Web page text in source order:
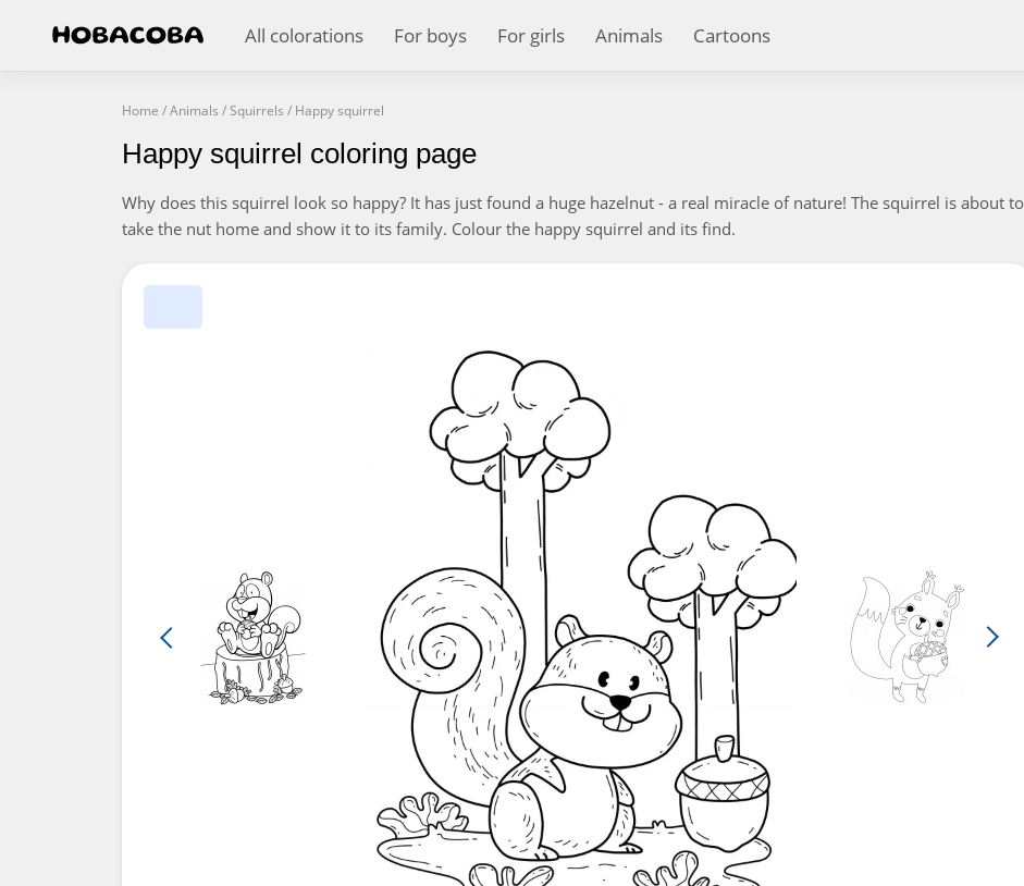
All colorations For boys For girls Animals Cartoons
Home /Animals /Squirrels / Happy squirrel
Happy squirrel coloring page
Why does this squirrel look so happy? It has just found a huge hazelnut - a real miracle of nature! The squirrel is about to
take the nut home and show it to its family. Colour the happy squirrel and its find.